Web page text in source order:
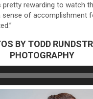
pretty rewarding to watch
sense of accomplishment
BY TODD
PHOTOGRAPHY